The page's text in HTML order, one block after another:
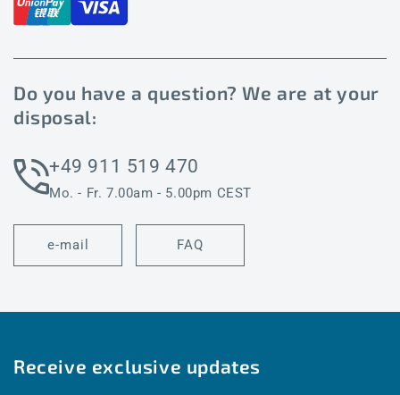
Do you have a question? We are at your
disposal:
+49 911 519 470
Mo. - Fr. 7.00am - 5.00pm CEST
e-mail FAQ
Receive exclusive updates